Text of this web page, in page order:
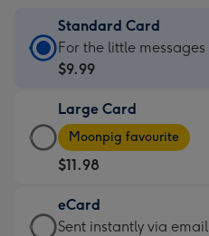
Standard Card
Standard
Card
$9.99
-
For
the
little
messages
For the little messages
$9.99
Large Card
Large
Card
-
$11.98
-
Moonpig favourite
$11.98
eCard
eCard
Sent instantly via email